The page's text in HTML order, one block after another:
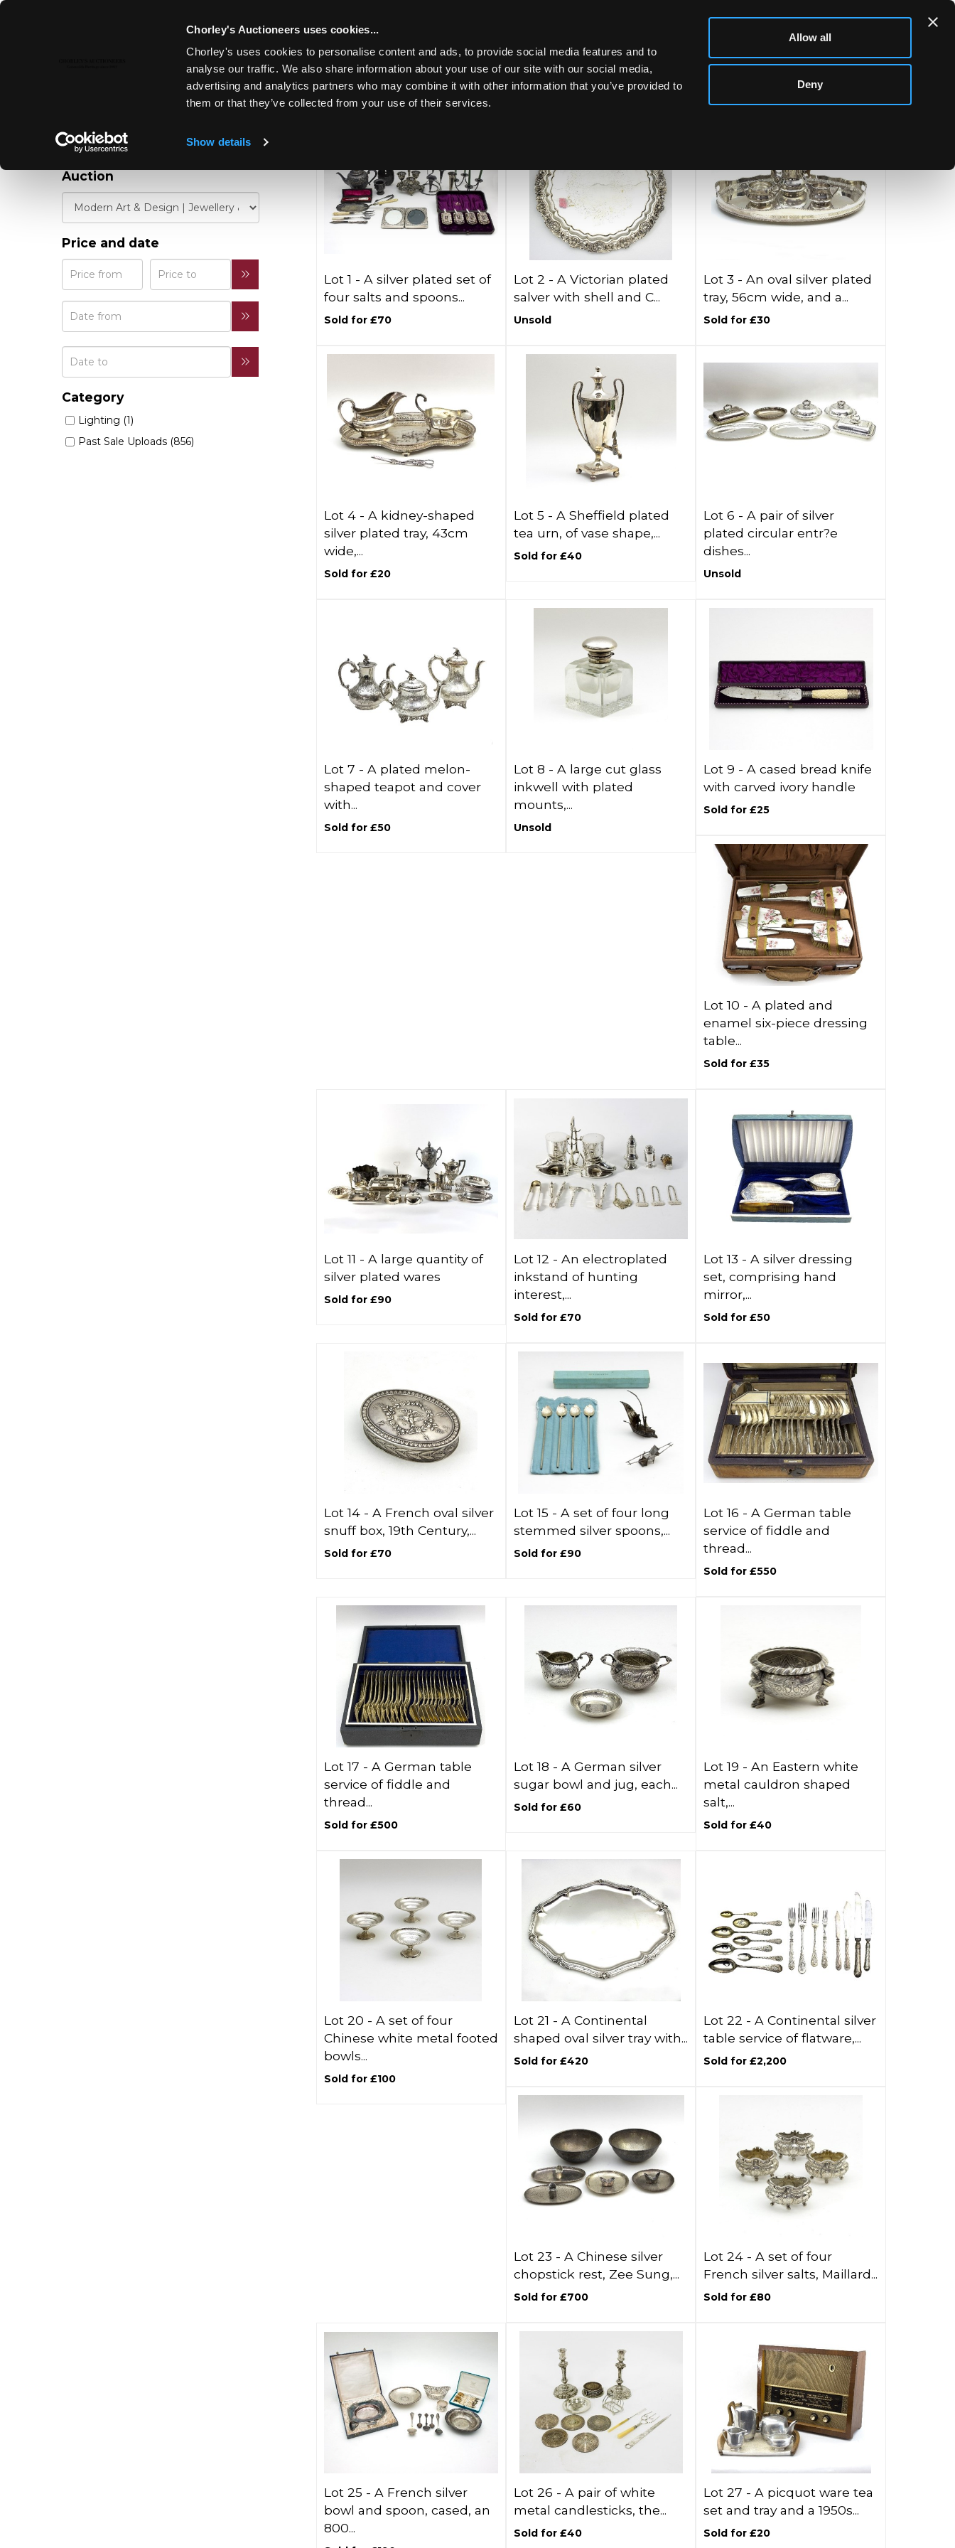
Chorley's Auctioneers uses cookies...
Chorley's uses cookies to personalise content and ads, to provide social media features and to
analyse our traffic. We also share information about your use of our site with our social media,
advertising and analytics partners who may combine it with other information that you’ve provided to
them or that they’ve collected from your use of their services.
Show details
Allow all
Deny
Toggle navigation
Auction
Price and date
Category
Lighting (1)
Past Sale Uploads (856)
Lots per page:
Lot 1 - A silver plated set of
four salts and spoons...
Sold for £70
Lot 2 - A Victorian plated
salver with shell and C...
Unsold
Lot 3 -An oval silver plated
tray, 56cm wide, and a...
Sold for £30
Lot 4 - A kidney-shaped
silver plated tray, 43cm
wide,...
Sold for £20
Lot 5 - A Sheffield plated
tea urn, of vase shape,...
Sold for £40
Lot 6 -A pair of silver
plated circular entr?e
dishes...
Unsold
Lot 7 - A plated melon-
shaped teapot and cover
with...
Sold for £50
Lot 8 - A large cut glass
inkwell with plated
mounts,...
Unsold
Lot 9 -A cased bread knife
with carved ivory handle
Sold for £25
Lot 10 -A plated and
enamel six-piece dressing
table...
Sold for £35
Lot 11 - A large quantity of
silver plated wares
Sold for £90
Lot 12 - An electroplated
inkstand of hunting
interest,...
Sold for £70
Lot 13 -A silver dressing
set, comprising hand
mirror,...
Sold for £50
Lot 14 - A French oval silver
snuff box, 19th Century,...
Sold for £70
Lot 15 - A set of four long
stemmed silver spoons,...
Sold for £90
Lot 16 -A German table
service of fiddle and
thread...
Sold for £550
Lot 17 - A German table
service of fiddle and
thread...
Sold for £500
Lot 18 - A German silver
sugar bowl and jug, each...
Sold for £60
Lot 19 -An Eastern white
metal cauldron shaped
salt,...
Sold for £40
Lot 20 - A set of four
Chinese white metal footed
bowls...
Sold for £100
Lot 21 - A Continental
shaped oval silver tray with...
Sold for £420
Lot 22 -A Continental silver
table service of flatware,...
Sold for £2,200
Lot 23 - A Chinese silver
chopstick rest, Zee Sung,...
Sold for £700
Lot 24 -A set of four
French silver salts, Maillard...
Sold for £80
Lot 25 - A French silver
bowl and spoon, cased, an
800...
Lot 26 - A pair of white
metal candlesticks, the...
Sold for £40
Lot 27 -A picquot ware tea
set and tray and a 1950s...
Sold for £20